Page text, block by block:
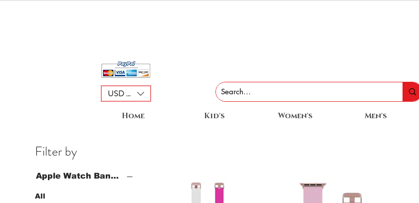
USD ($)
Home Kid's Women's Men's
Filter by
Apple Watch Bands
All